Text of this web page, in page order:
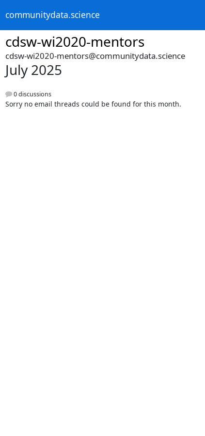
communitydata.science
cdsw-wi2020-mentors
cdsw-wi2020-mentors@communitydata.science
July 2025
0 discussions
Sorry no email threads could be found for this month.